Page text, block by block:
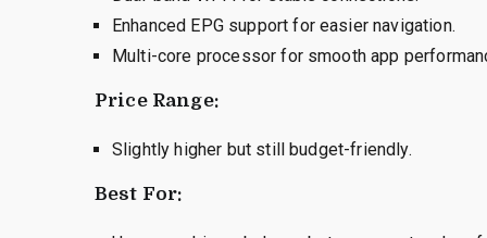
Enhanced EPG support for easier navigation.
Multi-core processor for smooth app
Price Range:
Slightly higher but still budget-friendly.
Best For: